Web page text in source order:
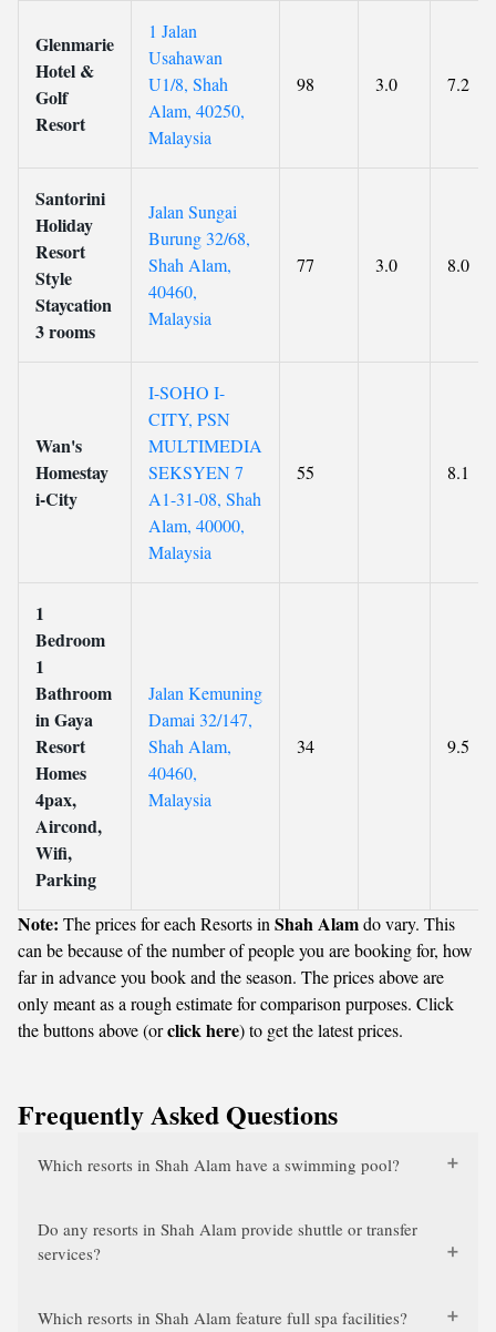
Glenmarie
Hotel &
Golf
Resort
1 Jalan
Usahawan
U1/8, Shah
Alam, 40250,
Malaysia
98 3.0 7.2
Santorini
Holiday
Resort
Style
Staycation
3 rooms
Jalan Sungai
Burung 32/68,
Shah Alam,
40460,
Malaysia
77 3.0 8.0
Wan's
Homestay
i-City
I-SOHO I-
CITY, PSN
MULTIMEDIA
SEKSYEN 7
A1-31-08, Shah
Alam, 40000,
Malaysia
55 8.1
1
Bedroom
1
Bathroom
in Gaya
Resort
Homes
4pax,
Aircond,
Wifi,
Parking
Jalan Kemuning
Damai 32/147,
Shah Alam,
40460,
Malaysia
34 9.5
Note: The prices for each Resorts in Shah Alamdo vary. This
can be because of the number of people you are booking for, how
far in advance you book and the season. The prices above are
only meant as a rough estimate for comparison purposes. Click
the buttons above (orclick here) to get the latest prices.
Frequently Asked Questions
Which resorts in Shah Alam have a swimming pool?
Do any resorts in Shah Alam provide shuttle or transfer
services?
Which resorts in Shah Alam feature full spa facilities?